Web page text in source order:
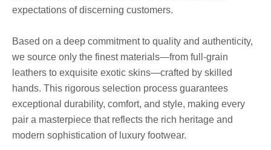
expectations of discerning customers.
Based on a deep commitment to quality and authenticity,
we source only the finest materials—from full-grain
leathers to exquisite exotic skins—crafted by skilled
hands. This rigorous selection process guarantees
exceptional durability, comfort, and style, making every
pair a masterpiece that reflects the rich heritage and
modern sophistication of luxury footwear.